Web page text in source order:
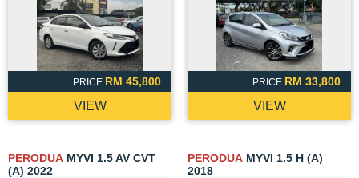
PRICE RM 45,800
VIEW
PRICE RM 33,800
VIEW
PERODUA MYVI 1.5 AV CVT
(A) 2022
PERODUA MYVI 1.5 H (A)
2018